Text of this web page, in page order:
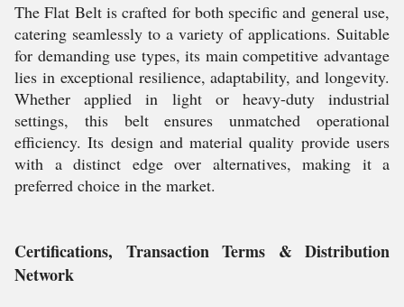
The Flat Belt is crafted for both specific and general use,
catering seamlessly to a variety of applications. Suitable
for demanding use types, its main competitive advantage
lies in exceptional resilience, adaptability, and longevity.
Whether applied in light or heavy-duty industrial
settings, this belt ensures unmatched operational
efficiency. Its design and material quality provide users
with a distinct edge over alternatives, making it a
preferred choice in the market.
Certifications, Transaction Terms & Distribution
Network